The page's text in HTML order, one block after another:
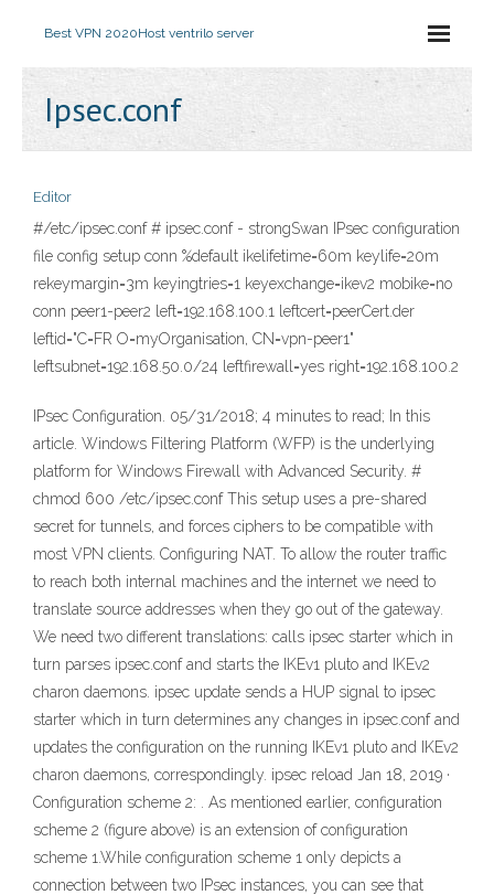
Best VPN 2020Host ventrilo server
Ipsec.conf
Editor
#/etc/ipsec.conf # ipsec.conf - strongSwan IPsec configuration
file config setup conn %default ikelifetime=60m keylife=20m
rekeymargin=3m keyingtries=1 keyexchange=ikev2 mobike=no
conn peer1-peer2 left=192.168.100.1 leftcert=peerCert.der
leftid="C=FR O=myOrganisation, CN=vpn-peer1"
leftsubnet=192.168.50.0/24 leftfirewall=yes right=192.168.100.2
IPsec Configuration. 05/31/2018; 4 minutes to read; In this
article. Windows Filtering Platform (WFP) is the underlying
platform for Windows Firewall with Advanced Security. #
chmod 600 /etc/ipsec.conf This setup uses a pre-shared
secret for tunnels, and forces ciphers to be compatible with
most VPN clients. Configuring NAT. To allow the router traffic
to reach both internal machines and the internet we need to
translate source addresses when they go out of the gateway.
We need two different translations: calls ipsec starter which in
turn parses ipsec.conf and starts the IKEv1 pluto and IKEv2
charon daemons. ipsec update sends a HUP signal to ipsec
starter which in turn determines any changes in ipsec.conf and
updates the configuration on the running IKEv1 pluto and IKEv2
charon daemons, correspondingly. ipsec reload Jan 18, 2019 ·
Configuration scheme 2: . As mentioned earlier, configuration
scheme 2 (figure above) is an extension of configuration
scheme 1.While configuration scheme 1 only depicts a
connection between two IPsec instances, you can see that